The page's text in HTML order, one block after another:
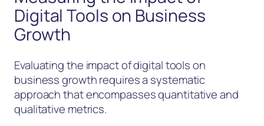
Digital Tools on Business
Growth
Evaluating the impact of digital tools on
business growth requires a systematic
approach that encompasses quantitative and
qualitative metrics.